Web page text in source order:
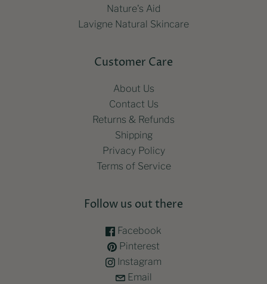
Nature's Aid
Lavigne Natural Skincare
Customer Care
About Us
Contact Us
Returns & Refunds
Shipping
Privacy Policy
Terms of Service
Follow us out there
Facebook
Pinterest
Instagram
Email